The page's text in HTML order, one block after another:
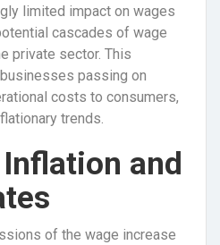
limited impact on wages
cascades of wage
private sector. This
passing on
costs to consumers,
trends.
and
of the wage increase